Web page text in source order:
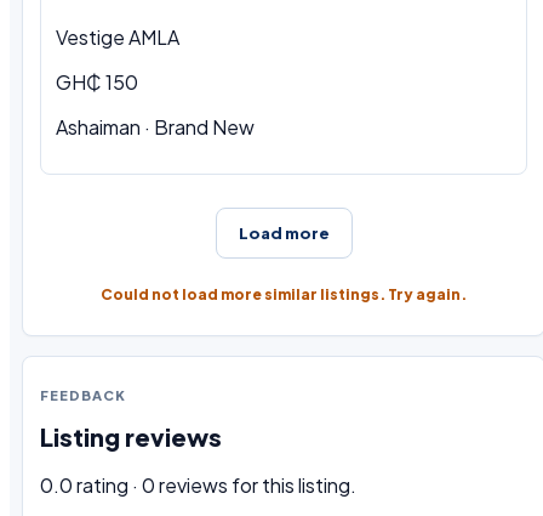
Vestige AMLA
GH₵ 150
Ashaiman · Brand New
Load more
Could not load more similar listings. Try again.
FEEDBACK
Listing reviews
0.0 rating · 0 reviews for this listing.